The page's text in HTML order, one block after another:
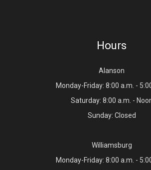
Hours
Alanson
Monday-Friday: 8:00 a.m. -
Saturday: 8:00 a.m. -
Sunday: Closed
Williamsburg
Monday-Friday: 8:00 a.m. -